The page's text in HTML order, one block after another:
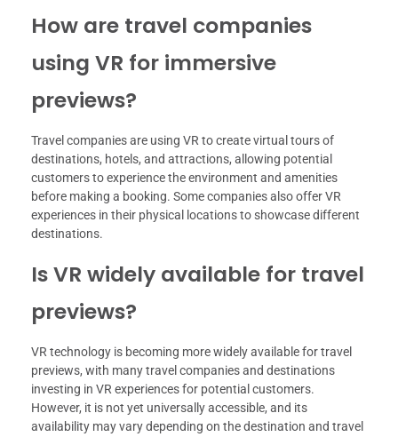
How are travel companies
using VR for immersive
previews?
Travel companies are using VR to create virtual tours of
destinations, hotels, and attractions, allowing potential
customers to experience the environment and amenities
before making a booking. Some companies also offer VR
experiences in their physical locations to showcase different
destinations.
Is VR widely available for travel
previews?
VR technology is becoming more widely available for travel
previews, with many travel companies and destinations
investing in VR experiences for potential customers.
However, it is not yet universally accessible, and its
availability may vary depending on the destination and travel